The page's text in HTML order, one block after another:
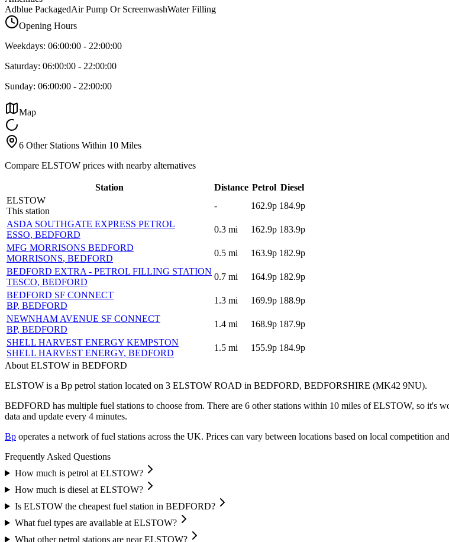
Adblue PackagedAir Pump Or ScreenwashWater Filling
Opening Hours
Weekdays: 06:00:00 - 22:00:00
Saturday: 06:00:00 - 22:00:00
Sunday: 06:00:00 - 22:00:00
Map
6 Other Stations Within 10 Miles
Compare ELSTOW prices with nearby alternatives
Station Distance Petrol Diesel
ELSTOW
This station
- 162.9p 184.9p
ASDA SOUTHGATE EXPRESS PETROL
ESSO, BEDFORD
0.3 mi 162.9p 183.9p
MFG MORRISONS BEDFORD
MORRISONS, BEDFORD
0.5 mi 163.9p 182.9p
BEDFORD EXTRA - PETROL FILLING STATION
TESCO, BEDFORD
0.7 mi 164.9p 182.9p
BEDFORD SF CONNECT
BP, BEDFORD
1.3 mi 169.9p 188.9p
NEWNHAM AVENUE SF CONNECT
BP, BEDFORD
1.4 mi 168.9p 187.9p
SHELL HARVEST ENERGY KEMPSTON
SHELL HARVEST ENERGY, BEDFORD
1.5 mi 155.9p 184.9p
About ELSTOW in BEDFORD
ELSTOW is a Bp petrol station located on 3 ELSTOW ROAD in BEDFORD, BEDFORSHIRE (MK42 9NU).
BEDFORD has multiple fuel stations to choose from. There are 6 other stations within 10 miles of ELSTOW, so it's
data and update every 4 minutes.
Bp operates a network of fuel stations across the UK. Prices can vary between locations based on local competition
Frequently Asked Questions
How much is petrol at ELSTOW?
How much is diesel at ELSTOW?
Is ELSTOW the cheapest fuel station in BEDFORD?
What fuel types are available at ELSTOW?
What other petrol stations are near ELSTOW?